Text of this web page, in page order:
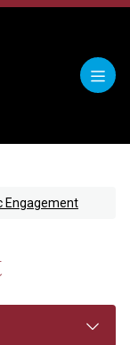
Engagement